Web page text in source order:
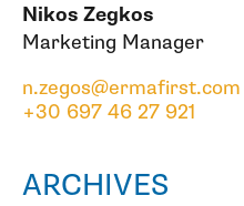
Nikos Zegkos
Marketing Manager
n.zegos@ermafirst.com
+30 697 46 27 921
ARCHIVES